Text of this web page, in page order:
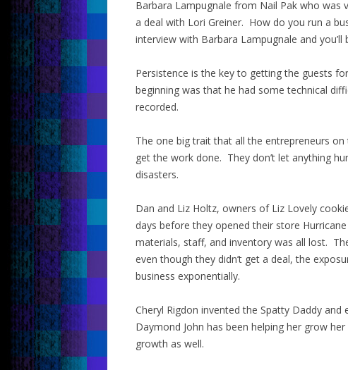
Barbara Lampugnale from Nail Pak who
a deal with Lori Greiner. How do you run a
interview with Barbara Lampugnale and
Persistence is the key to getting the guests
beginning was that he had some technical
recorded.
The one big trait that all the entrepreneurs
get the work done. They don’t let anything
disasters.
Dan and Liz Holtz, owners of Liz Lovely
days before they opened their store
materials, staff, and inventory was all lost.
even though they didn’t get a deal, the
business exponentially.
Cheryl Rigdon invented the Spatty Daddy
Daymond John has been helping her grow
growth as well.